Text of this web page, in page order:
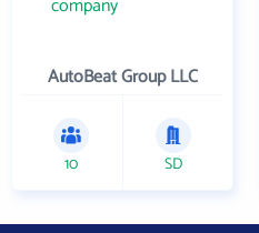
AutoBeat Group LLC
10 SD